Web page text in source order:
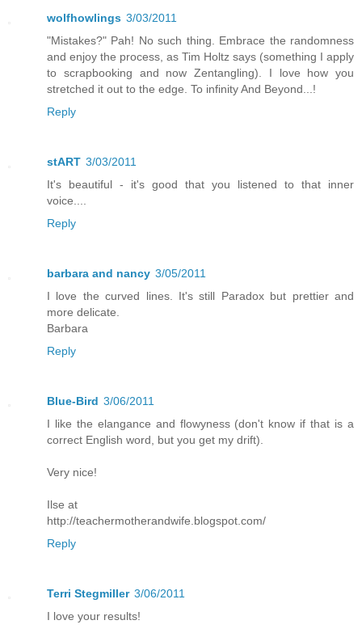
wolfhowlings 3/03/2011
"Mistakes?" Pah! No such thing. Embrace the randomness
and enjoy the process, as Tim Holtz says (something I apply
to scrapbooking and now Zentangling). I love how you
stretched it out to the edge. To infinity And Beyond...!
Reply
stART 3/03/2011
It's beautiful - it's good that you listened to that inner
voice....
Reply
barbara and nancy 3/05/2011
I love the curved lines. It's still Paradox but prettier and
more delicate.
Barbara
Reply
Blue-Bird 3/06/2011
I like the elangance and flowyness (don't know if that is a
correct English word, but you get my drift).
Very nice!
Ilse at
http://teachermotherandwife.blogspot.com/
Reply
Terri Stegmiller 3/06/2011
I love your results!